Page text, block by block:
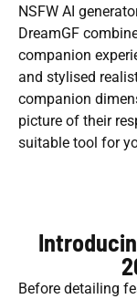
NSFW AI
DreamGF
companion
and stylised
companion
picture of their
suitable tool for
Before detailing